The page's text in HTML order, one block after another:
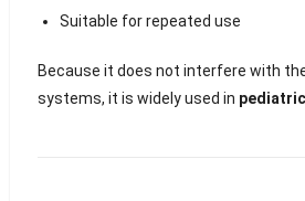
Suitable for repeated use
Because it does not interfere with the
systems, it is widely used in